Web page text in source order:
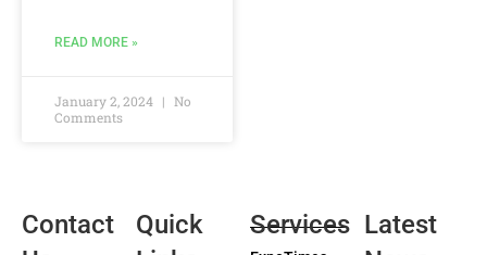
READ MORE »
January 2, 2024
No
Comments
Contact
Quick
Services Latest